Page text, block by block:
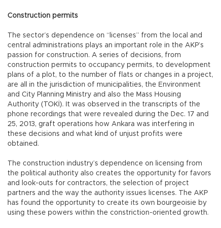
Construction permits
The sector’s dependence on “licenses” from the local and
central administrations plays an important role in the AKP’s
passion for construction. A series of decisions, from
construction permits to occupancy permits, to development
plans of a plot, to the number of flats or changes in a project,
are all in the jurisdiction of municipalities, the Environment
and City Planning Ministry and also the Mass Housing
Authority (TOKİ). It was observed in the transcripts of the
phone recordings that were revealed during the Dec. 17 and
25, 2013, graft operations how Ankara was interfering in
these decisions and what kind of unjust profits were
obtained.
The construction industry’s dependence on licensing from
the political authority also creates the opportunity for favors
and look-outs for contractors, the selection of project
partners and the way the authority issues licenses. The AKP
has found the opportunity to create its own bourgeoisie by
using these powers within the constriction-oriented growth.